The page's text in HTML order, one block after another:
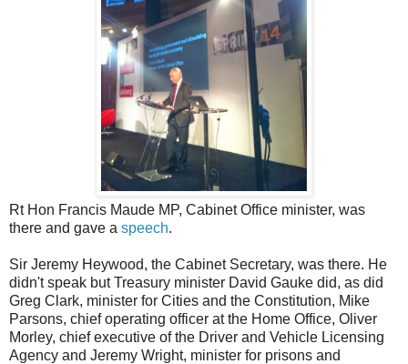
Rt Hon Francis Maude MP, Cabinet Office minister, was
there and gave a speech.
Sir Jeremy Heywood, the Cabinet Secretary, was there. He
didn't speak but Treasury minister David Gauke did, as did
Greg Clark, minister for Cities and the Constitution, Mike
Parsons, chief operating officer at the Home Office, Oliver
Morley, chief executive of the Driver and Vehicle Licensing
Agency and Jeremy Wright, minister for prisons and